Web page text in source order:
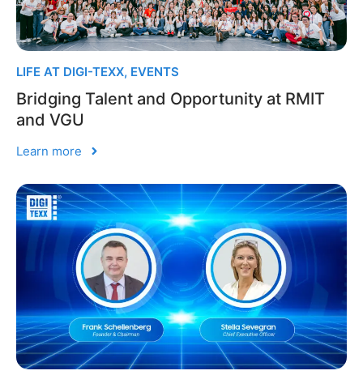
LIFE AT DIGI-TEXX, EVENTS
Bridging Talent and Opportunity at RMIT
and VGU
Learn more